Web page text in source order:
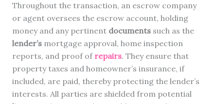
Throughout the transaction, an escrow company
or agent oversees the escrow account, holding
money and any pertinent documentssuch as the
lender’smortgage approval, home inspection
reports, and proof of repairs. They ensure that
property taxes and homeowner’s insurance, if
included, are paid, thereby protecting the lender’s
interests. All parties are shielded from potential